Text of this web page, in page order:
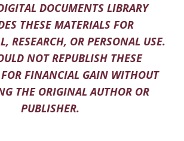
DOCUMENTS LIBRARY
THESE MATERIALS FOR
RESEARCH, OR PERSONAL USE.
NOT REPUBLISH THESE
FINANCIAL GAIN WITHOUT
THE ORIGINAL AUTHOR OR
PUBLISHER.